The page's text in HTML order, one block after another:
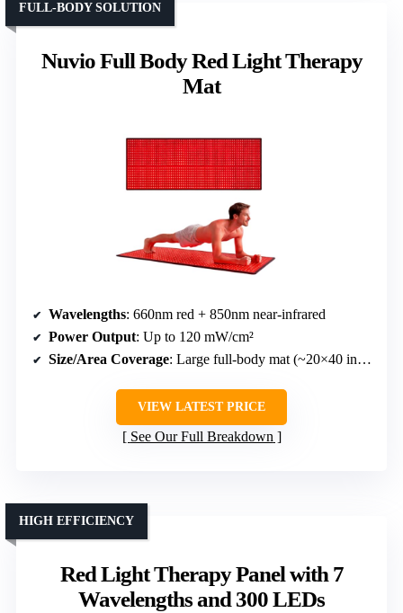
Nuvio Full Body Red Light Therapy
Mat
FULL-BODY SOLUTION
Wavelengths: 660nm red + 850nm near-infrared
Power Output: Up to 120 mW/cm²
Size/Area Coverage: Large full-body mat (~20×40 inches)
VIEW LATEST PRICE
See Our Full Breakdown
Red Light Therapy Panel with 7
Wavelengths and 300 LEDs
HIGH EFFICIENCY